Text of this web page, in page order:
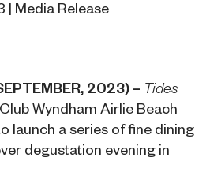
| Media Release
2023) – Tides
Club Wyndham Airlie Beach
to launch a series of fine dining
degustation evening in